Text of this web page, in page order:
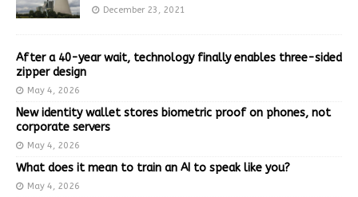
December 23, 2021
After a 40-year wait, technology finally enables three-sided
zipper design
May 4, 2026
New identity wallet stores biometric proof on phones, not
corporate servers
May 4, 2026
What does it mean to train an AI to speak like you?
May 4, 2026